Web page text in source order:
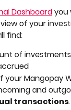
Dashboard you
of your
find:
of
your Mangopay
and
transactions.